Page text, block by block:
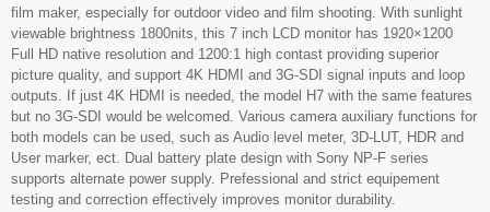
film maker, especially for outdoor video and film shooting. With sunlight
viewable brightness 1800nits, this 7 inch LCD monitor has 1920×1200
Full HD native resolution and 1200:1 high contast providing superior
picture quality, and support 4K HDMI and 3G-SDI signal inputs and loop
outputs. If just 4K HDMI is needed, the model H7 with the same features
but no 3G-SDI would be welcomed. Various camera auxiliary functions for
both models can be used, such as Audio level meter, 3D-LUT, HDR and
User marker, ect. Dual battery plate design with Sony NP-F series
supports alternate power supply. Prefessional and strict equipement
testing and correction effectively improves monitor durability.